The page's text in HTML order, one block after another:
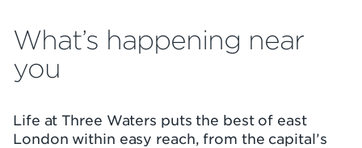
What’s happening near
you
Life at Three Waters puts the best of east
London within easy reach, from the capital’s